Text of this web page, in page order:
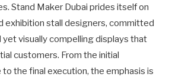
Stand Maker Dubai prides itself on
exhibition stall designers, committed
visually compelling displays that
customers. From the initial
the final execution, the emphasis is